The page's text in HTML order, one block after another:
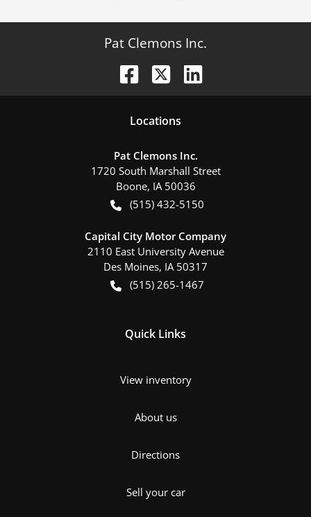
Pat Clemons Inc.
Locations
Pat Clemons Inc.
1720 South Marshall Street
Boone, IA 50036
(515) 432-5150
Capital City Motor Company
2110 East University Avenue
Des Moines, IA 50317
(515) 265-1467
Quick Links
View inventory
About us
Directions
Sell your car